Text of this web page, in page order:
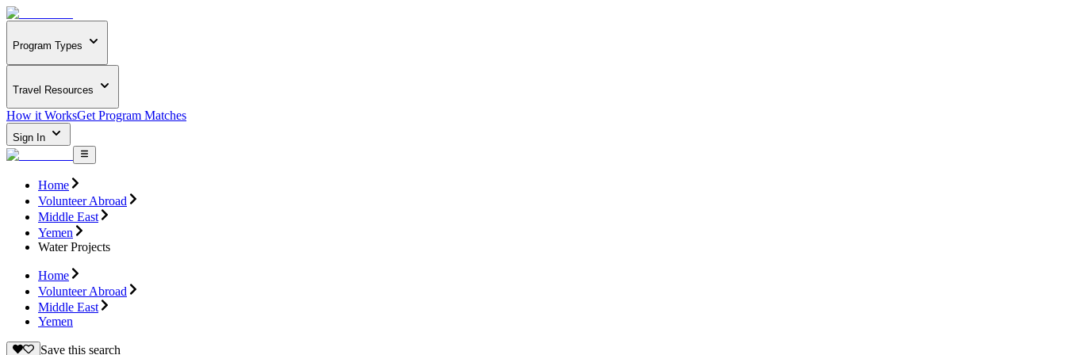
Program Types
Travel Resources
How it WorksGet Program Matches
Sign In
Home
Volunteer Abroad
Middle East
Yemen
Water Projects
Home
Volunteer Abroad
Middle East
Yemen
Save this search